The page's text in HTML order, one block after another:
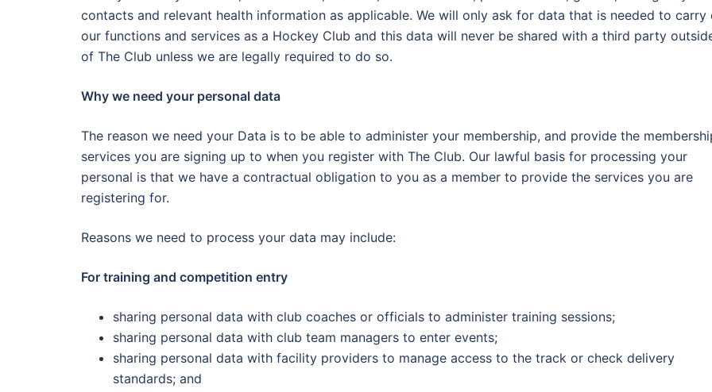
contacts and relevant health information as applicable. We will only ask for data that is needed to carry
our functions and services as a Hockey Club and this data will never be shared with a third party
of The Club unless we are legally required to do so.
Why we need your personal data
The reason we need your Data is to be able to administer your membership, and provide the
services you are signing up to when you register with The Club. Our lawful basis for processing your
personal is that we have a contractual obligation to you as a member to provide the services you are
registering for.
Reasons we need to process your data may include:
For training and competition entry
sharing personal data with club coaches or officials to administer training sessions;
sharing personal data with club team managers to enter events;
sharing personal data with facility providers to manage access to the track or check delivery
standards; and